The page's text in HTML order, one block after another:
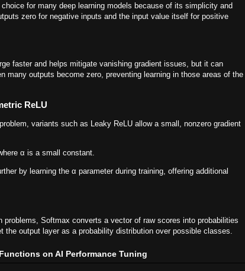
for many deep learning models because of its simplicity and
zero for negative inputs and the input value itself for positive
faster and helps mitigate vanishing gradient issues, but it can
many outputs become zero, preventing learning in those areas of the
ReLU
variants such as Leaky ReLU allow a small, nonzero gradient
α is a small constant.
by learning the α parameter during training, offering additional
problems, Softmax converts a vector of raw scores into probabilities
the output layer as a probability distribution over possible classes.
on AI Performance Tuning